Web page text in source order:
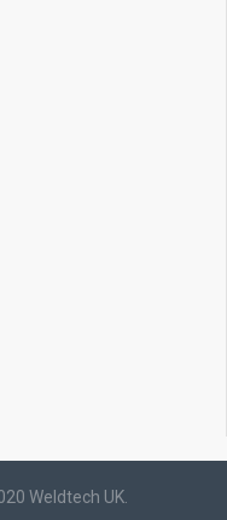
Weldtech UK.